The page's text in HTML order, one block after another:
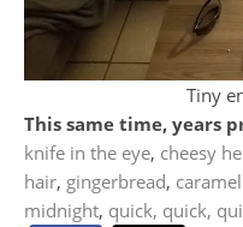
Tiny
This same time, years
knife in the eye, cheesy
hair, gingerbread,
midnight, quick, quick,